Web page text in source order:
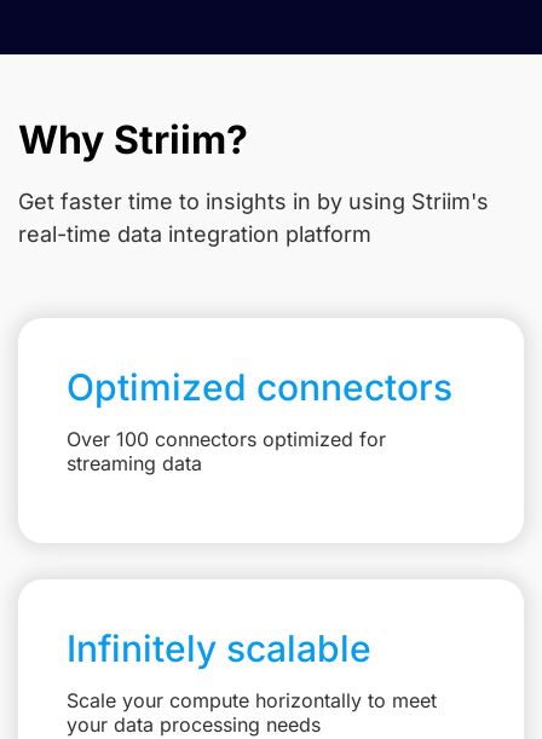
Why Striim?
Get faster time to insights in by using Striim's
real-time data integration platform
Optimized connectors
Over 100 connectors optimized for
streaming data
Infinitely scalable
Scale your compute horizontally to meet
your data processing needs